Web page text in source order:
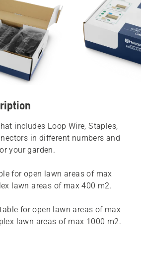
includes Loop Wire, Staples,
in different numbers and
your garden.
lawn areas of max 400 m2.
for open lawn areas of max
lawn areas of max 1000 m2.